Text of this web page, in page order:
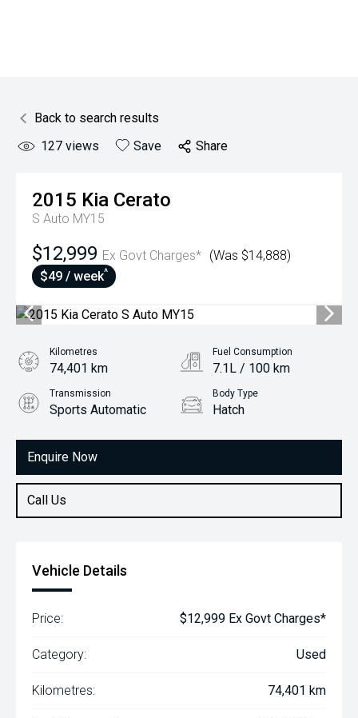
Back to search results
127 views Save Share
2015 Kia Cerato
S Auto MY15
$12,999 Ex Govt Charges* (Was $14,888)
$49 / week^
Enquire Now
Call Us
Kilometres
74,401 km
Fuel Consumption
7.1L / 100 km
Transmission
Sports Automatic
Body Type
Hatch
1.8L Petrol
Vehicle Details
Price: $12,999 Ex Govt Charges*
Category: Used
Kilometres: 74,401 km